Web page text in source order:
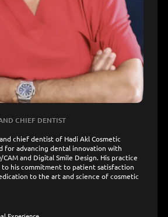
CHIEF DENTIST
chief dentist of Hadi Akl Cosmetic
for advancing dental innovation with
and Digital Smile Design. His practice
to his commitment to patient satisfaction
to the art and science of cosmetic